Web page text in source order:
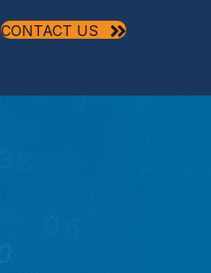
CONTACT US